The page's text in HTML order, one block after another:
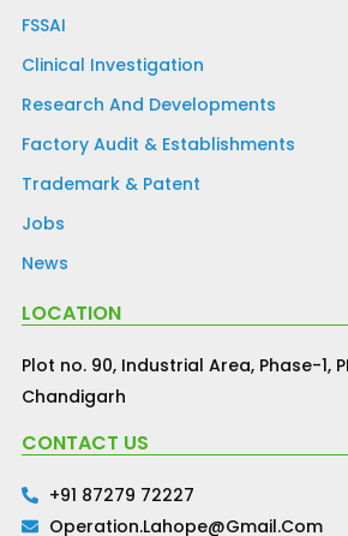
FSSAI
Clinical Investigation
Research And Developments
Factory Audit & Establishments
Trademark & Patent
Jobs
News
LOCATION
Plot no. 90, Industrial Area, Phase-1,
Chandigarh
CONTACT US
+91 87279 72227
Operation.lahope@gmail.com